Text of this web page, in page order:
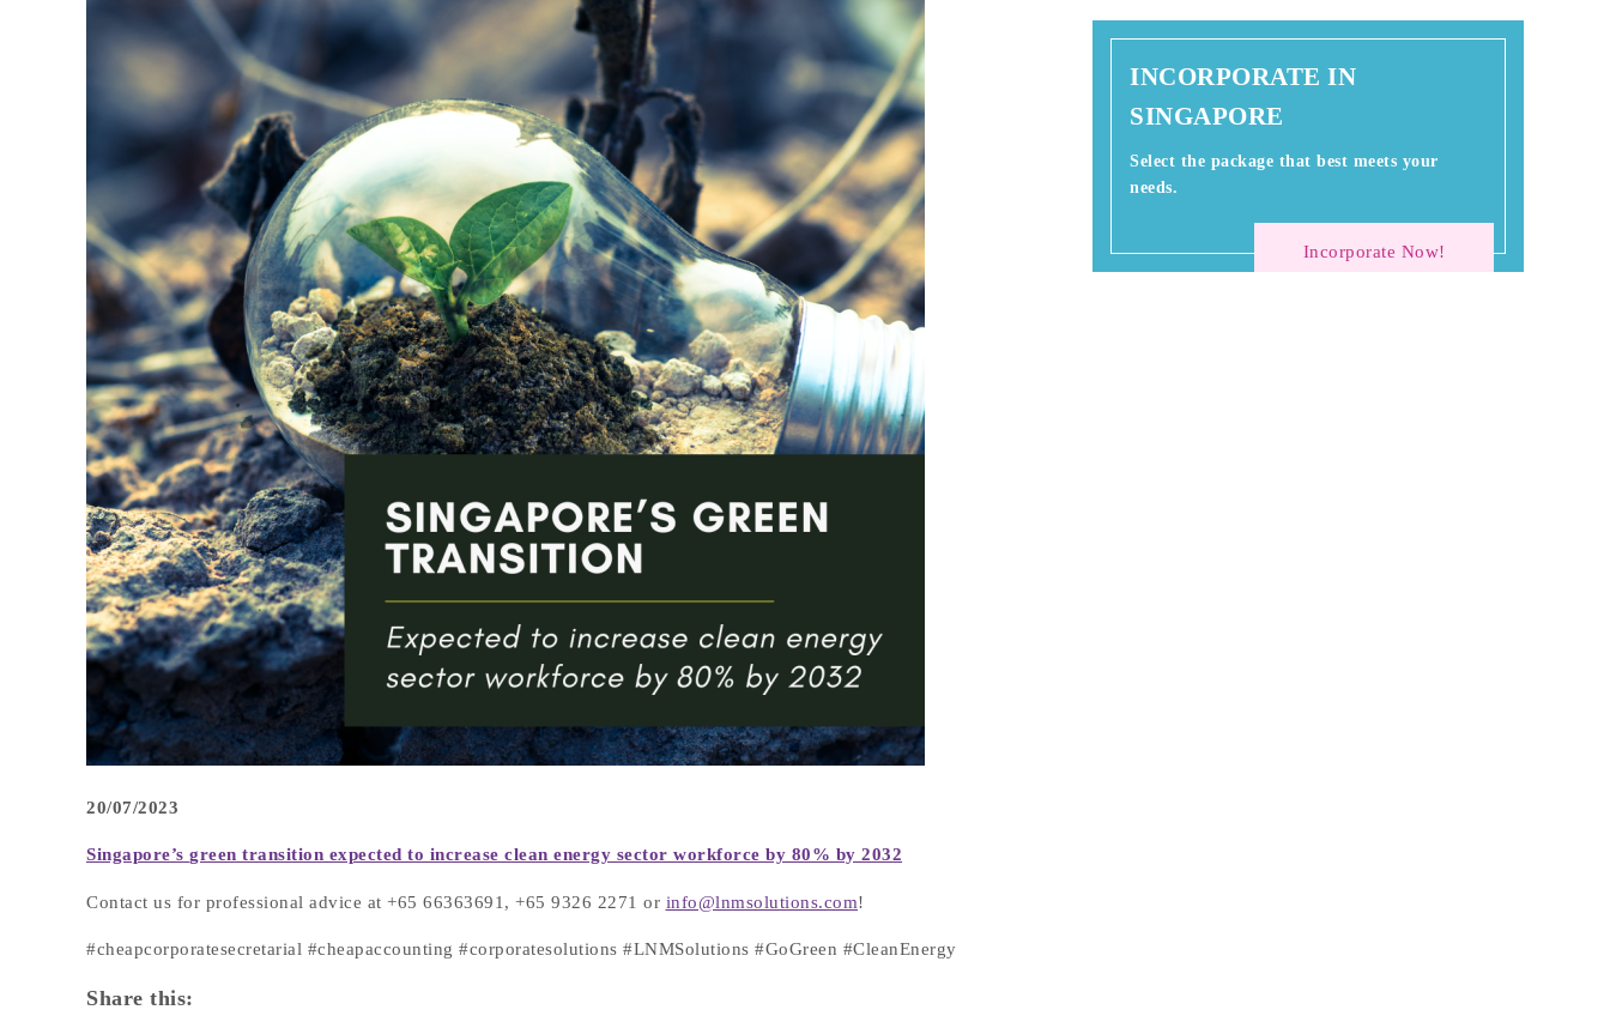
20/07/2023
Singapore’s green transition expected to increase clean energy sector workforce by 80% by 2032
Contact us for professional advice at +65 66363691, +65 9326 2271 or info@lnmsolutions.com!
#cheapcorporatesecretarial #cheapaccounting #corporatesolutions #LNMSolutions #GoGreen #CleanEnergy
Share this:
INCORPORATE IN
SINGAPORE
Select the package that best meets your
needs.
Incorporate Now!